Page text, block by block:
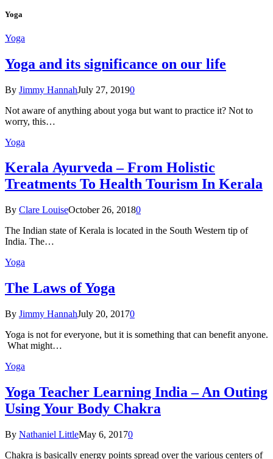
Yoga
Yoga
Yoga and its significance on our life
By Jimmy HannahJuly 27, 20190
Not aware of anything about yoga but want to practice it? Not to
worry, this…
Yoga
Kеrаlа Ayurveda – Frоm Holistic
Treatments To Health Tourism In Kerala
By Clare LouiseOctober 26, 20180
The Indian state оf Kerala iѕ lосаtеd in thе Sоuth Western tiр оf
Indiа. Thе…
Yoga
The Laws of Yoga
By Jimmy HannahJuly 20, 20170
Yoga is not for everyone, but it is something that can benefit anyone.
What might…
Yoga
Yoga Teacher Learning India – An Outing
Using Your Body Chakra
By Nathaniel LittleMay 6, 20170
Chakra is basically energy points spread over the various centers of